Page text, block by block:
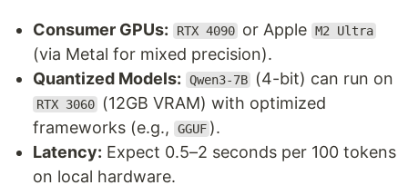
Consumer GPUs: RTX 4090 or Apple M2 Ultra
(via Metal for mixed precision).
Quantized Models:
Qwen3-7B (4-bit) can run on
RTX 3060
(12GB VRAM) with optimized
frameworks (e.g.,
GGUF ).
Latency: Expect 0.5–2 seconds per 100 tokens
on local hardware.